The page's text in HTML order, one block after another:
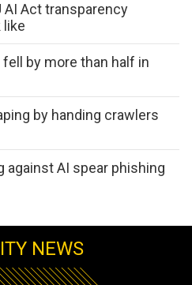
AI Act transparency
like
by more than half in
by handing crawlers
against AI spear phishing
NEWS